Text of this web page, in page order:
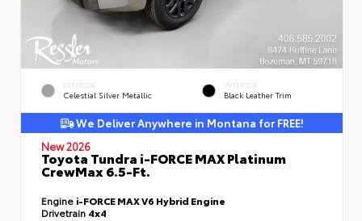
EXTERIOR
Celestial Silver Metallic
INTERIOR
Black Leather Trim
We Deliver Anywhere in Montana for FREE!
New 2026
Toyota Tundra i-FORCE MAX Platinum
CrewMax 6.5-Ft.
Engine i-FORCE MAX V6 Hybrid Engine
Drivetrain 4x4